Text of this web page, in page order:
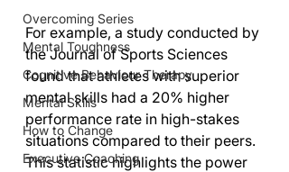
Overcoming Series
Mental Toughness
Cognitive Behaviour Therapy
Mental Skills
How to Change
Executive Coaching
For example, a study conducted by
the Journal of Sports Sciences
found that athletes with superior
mental skills had a 20% higher
performance rate in high-stakes
situations compared to their peers.
This statistic highlights the power